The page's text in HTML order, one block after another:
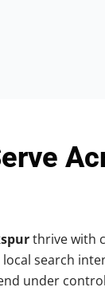
thrive with
search
under